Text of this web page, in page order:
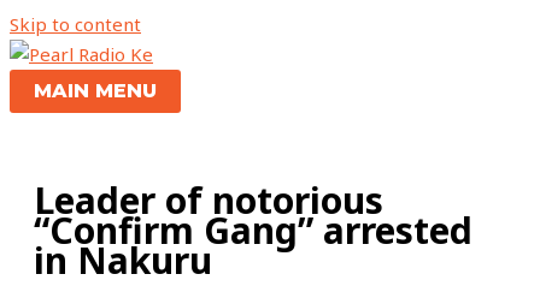
Skip to content
MAIN MENU
Leader of notorious
“Confirm Gang” arrested
in Nakuru